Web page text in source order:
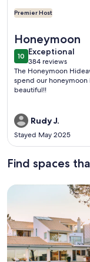
Premier Host
Honeymoon
1010 out of 10
Exceptional
exceptional
384 reviews
(384
reviews)
The Honeymoon
spend our honeymoon
beautiful!!
Rudy J.
Stayed May 2025
Find spaces
Search for Houses